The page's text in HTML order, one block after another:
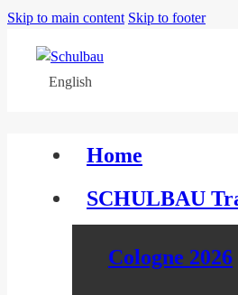
Skip to main content Skip to footer
English
Home
SCHULBAU
Cologne 2026